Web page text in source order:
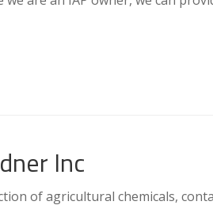
Inc
of agricultural chemicals,